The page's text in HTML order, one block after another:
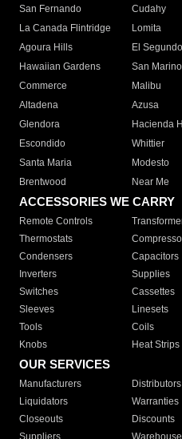
San Fernando
Cudahy
La Canada Flintridge
Lomita
Agoura Hills
El Segundo
Hawaiian Gardens
San Marino
Commerce
Malibu
Altadena
Azusa
Glendora
Hacienda
Escondido
Whittier
Santa Maria
Modesto
Brentwood
Near Me
ACCESSORIES WE CARRY
Remote Controls
Thermostats
Condensers
Capacitors
Inverters
Supplies
Switches
Cassettes
Sleeves
Linesets
Tools
Coils
Knobs
Heat Strips
OUR SERVICES
Manufacturers Distributors
Liquidators
Warranties
Closeouts
Discounts